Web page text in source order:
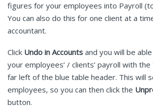
figures for your employees into Payroll
You can also do this for one client at a
accountant.
Click Undo in Accounts and you will be
your employees’ / clients’ payroll with
far left of the blue table header. This will
employees, so you can then click the
button.